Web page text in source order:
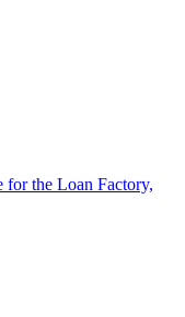
the Loan Factory,